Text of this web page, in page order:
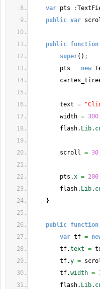
var pts :
public var
public function
super( ) ;
pts = new
text =
width = 300
flash. Lib.
scroll = 30
pts.x = 200
flash. Lib.
}
public function
var tf =
tf.text =
tf.y =
tf.width =
flash. Lib.